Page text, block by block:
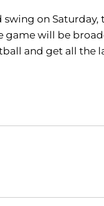
on Saturday,
will be
and get all